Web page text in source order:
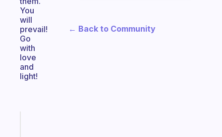
You
will
prevail!
Go
with
love
and
light!
← Back to Community